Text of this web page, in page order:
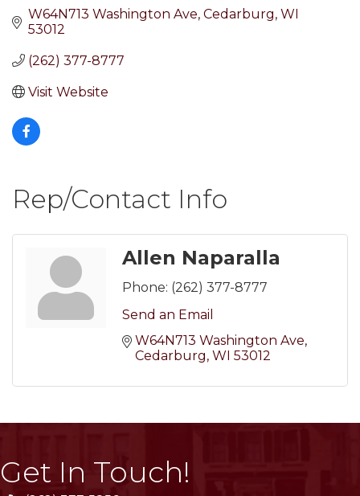
W64N713 Washington Ave Cedarburg WI
53012
(262) 377-8777
Visit Website
Rep/Contact Info
Allen Naparalla
Phone: (262) 377-8777
Send an Email
W64N713 Washington Ave
Cedarburg WI 53012
Get In Touch!